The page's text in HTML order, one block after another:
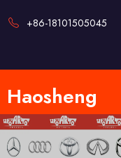
+86-18101505045